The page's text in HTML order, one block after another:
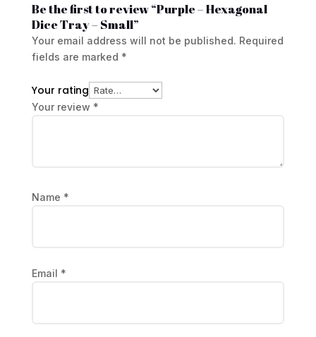
Be the first to review “Purple – Hexagonal
Dice Tray – Small”
Your email address will not be published. Required
fields are marked *
Your rating
Your review *
Name *
Email *